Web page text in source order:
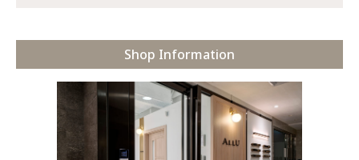
Shop Information